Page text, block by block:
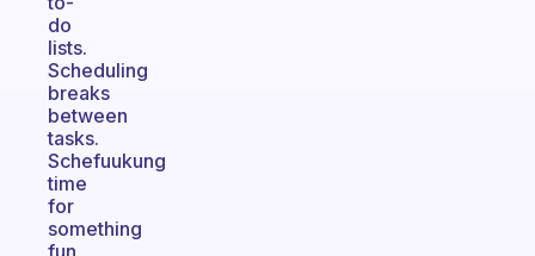
do
lists.
Scheduling
breaks
between
tasks.
Schefuukung
time
for
something
fun